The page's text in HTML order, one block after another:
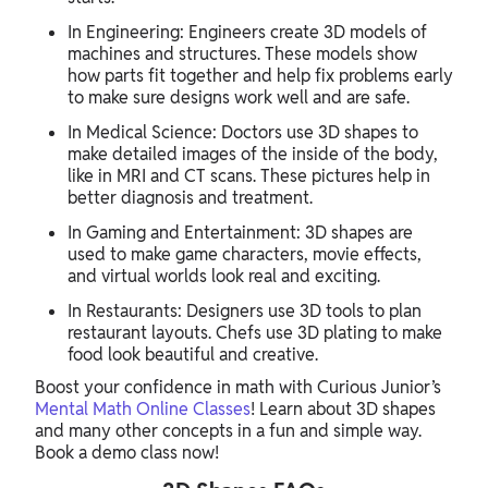
In Engineering: Engineers create 3D models of
machines and structures. These models show
how parts fit together and help fix problems early
to make sure designs work well and are safe.
In Medical Science: Doctors use 3D shapes to
make detailed images of the inside of the body,
like in MRI and CT scans. These pictures help in
better diagnosis and treatment.
In Gaming and Entertainment: 3D shapes are
used to make game characters, movie effects,
and virtual worlds look real and exciting.
In Restaurants: Designers use 3D tools to plan
restaurant layouts. Chefs use 3D plating to make
food look beautiful and creative.
Boost your confidence in math with Curious Junior’s
Mental Math Online Classes! Learn about 3D shapes
and many other concepts in a fun and simple way.
Book a demo class now!